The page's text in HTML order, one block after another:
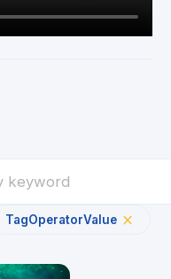
TagOperatorValue